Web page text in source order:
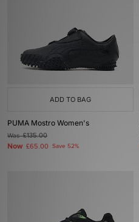
ADD TO BAG
PUMA Mostro Women's
Was£135.00
Now £65.00 Save 52%